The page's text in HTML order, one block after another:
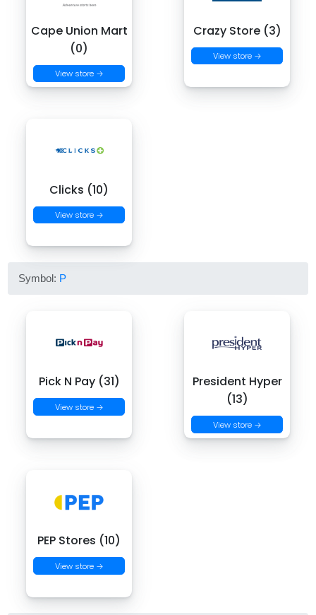
Cape Union Mart
(0)
View store →
Crazy Store (3)
View store →
Clicks (10)
View store →
Symbol: P
Pick N Pay (31)
View store →
President Hyper
(13)
View store →
PEP Stores (10)
View store →